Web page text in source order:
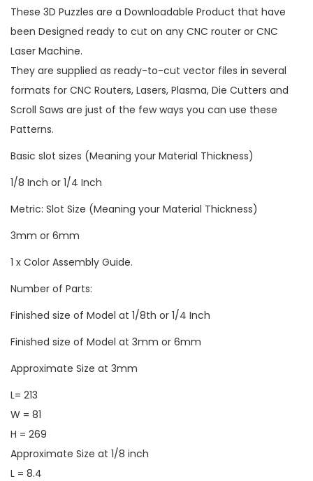
These 3D Puzzles are a Downloadable Product that have
been Designed ready to cut on any CNC router or CNC
Laser Machine.
They are supplied as ready-to-cut vector files in several
formats for CNC Routers, Lasers, Plasma, Die Cutters and
Scroll Saws are just of the few ways you can use these
Patterns.
Basic slot sizes (Meaning your Material Thickness)
1/8 Inch or 1/4 Inch
Metric: Slot Size (Meaning your Material Thickness)
3mm or 6mm
1 x Color Assembly Guide.
Number of Parts:
Finished size of Model at 1/8th or 1/4 Inch
Finished size of Model at 3mm or 6mm
Approximate Size at 3mm
L= 213
W = 81
H = 269
Approximate Size at 1/8 inch
L = 8.4